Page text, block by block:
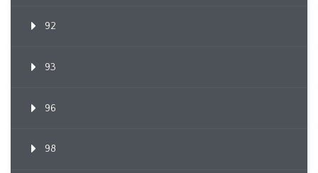
92
93
96
98